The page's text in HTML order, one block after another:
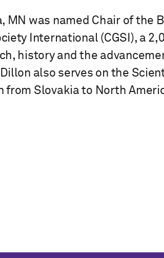
MN was named Chair of the
International (CGSI), a
history and the
also serves on the
Slovakia to North